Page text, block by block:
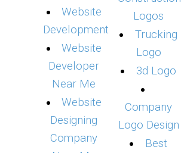
Website
Development
Website
Developer
Near Me
Website
Designing
Company
Logos
Trucking
Logo
3d Logo
Company
Logo Design
Best